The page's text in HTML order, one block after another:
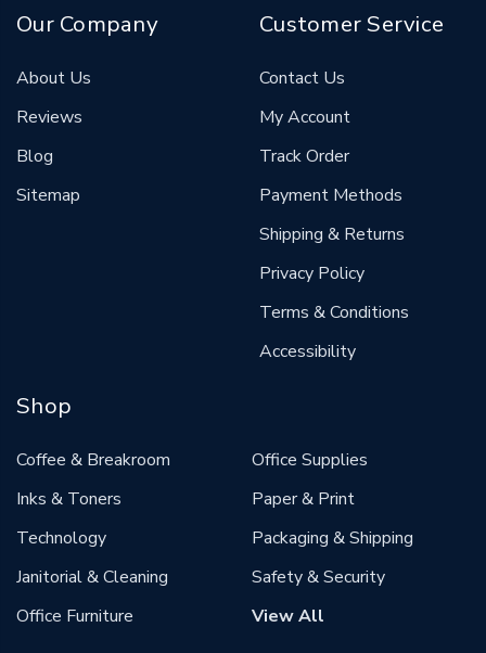
Our Company
About Us
Reviews
Blog
Sitemap
Customer Service
Contact Us
My Account
Track Order
Payment Methods
Shipping & Returns
Privacy Policy
Terms & Conditions
Accessibility
Shop
Coffee & Breakroom
Inks & Toners
Technology
Janitorial & Cleaning
Office Furniture
Office Supplies
Paper & Print
Packaging & Shipping
Safety & Security
View All